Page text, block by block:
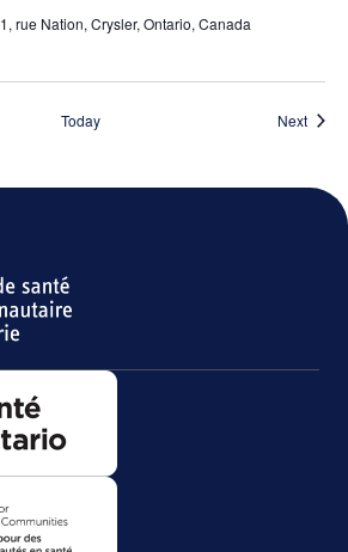
1, rue Nation, Crysler, Ontario, Canada
Today Next